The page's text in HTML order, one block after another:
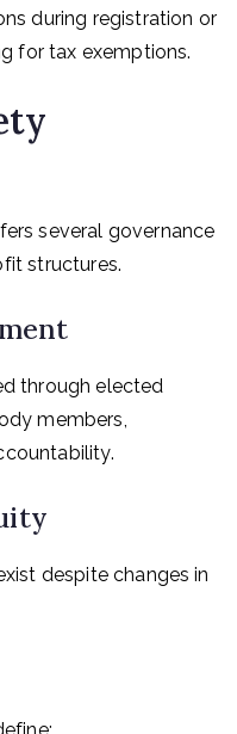
during registration or
for tax exemptions.
several governance
structures.
through elected
members,
despite changes in